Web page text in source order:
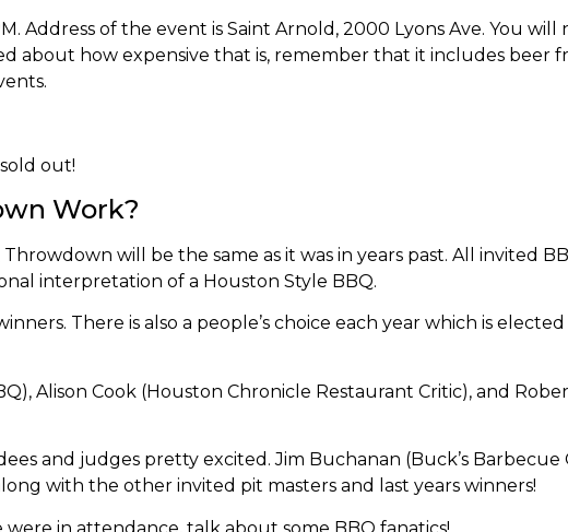
Address of the event is Saint Arnold, 2000 Lyons Ave. You will
about how expensive that is, remember that it includes beer
out!
Work?
will be the same as it was in years past. All invited
interpretation of a Houston Style BBQ.
There is also a people’s choice each year which is
Alison Cook (Houston Chronicle Restaurant Critic), and
and judges pretty excited. Jim Buchanan (Buck’s Barbecue
with the other invited pit masters and last years winners!
in attendance, talk about some BBQ fanatics!